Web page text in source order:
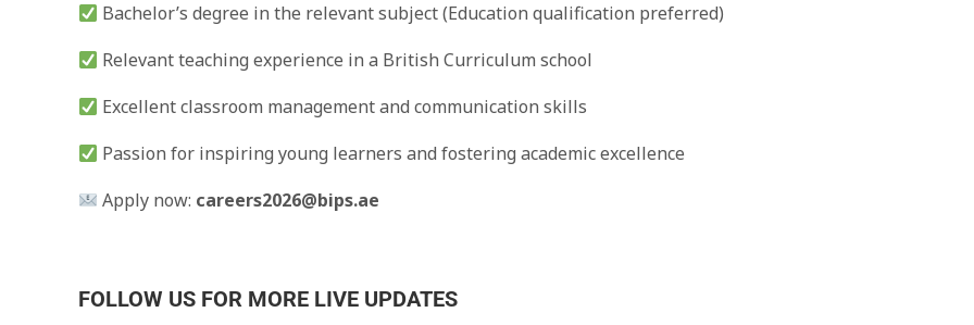
Bachelor’s degree in the relevant subject (Education qualification preferred)
Relevant teaching experience in a British Curriculum school
Excellent classroom management and communication skills
Passion for inspiring young learners and fostering academic excellence
Apply now: careers2026@bips.ae
FOLLOW US FOR MORE LIVE UPDATES